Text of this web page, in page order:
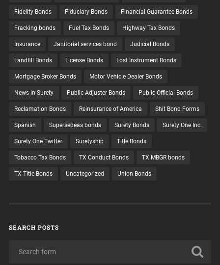
Fidelity Bonds Fiduciary Bonds Financial Guarantee Bonds
Fracking bonds Fuel Tax Bonds Highway Tax Bonds
Insurance Janitorial services bond Judicial Bonds
Landfill Bonds License Bonds Lost Instrument Bonds
Mortgage Broker Bonds Motor Vehicle Dealer Bonds
News in Surety Public Adjuster Bonds Public Official Bonds
Reclamation Bonds Reinsurance of America Shit Bond Forms
Spanish Supersedeas bonds Surety Bonds Surety One Inc.
Surety One Twitter Suretyship Title Bonds
Tobacco Tax Bonds TX Conduct Bonds TX MBGR bonds
TX Title Bonds Uncategorized Union Bonds
SEARCH POSTS